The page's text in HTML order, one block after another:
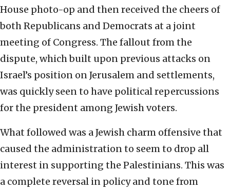
House photo-op and then received the cheers of
both Republicans and Democrats at a joint
meeting of Congress. The fallout from the
dispute, which built upon previous attacks on
Israel’s position on Jerusalem and settlements,
was quickly seen to have political repercussions
for the president among Jewish voters.
What followed was a Jewish charm offensive that
caused the administration to seem to drop all
interest in supporting the Palestinians. This was
a complete reversal in policy and tone from